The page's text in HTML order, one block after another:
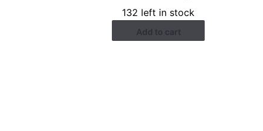
price
was:
RM3.43.
is:
RM2.17.
132 left in stock
Add to cart